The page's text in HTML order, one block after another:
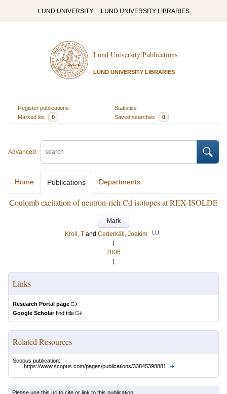
LUND UNIVERSITY LUND UNIVERSITY LIBRARIES
Lund University Publications
LUND UNIVERSITY LIBRARIES
Register publications
Statistics
Marked list
0 Saved searches 0
Advanced
Home Publications Departments
Coulomb excitation of neutron-rich Cd isotopes at REX-ISOLDE
Mark
Kroll, T and Cederkäll, Joakim LU
(
2006
)
Links
Research Portal page
Google Scholarfind title
Related Resources
Scopus publication:
https://www.scopus.com/pages/publications/33845398881
Please use this url to cite or link to this publication: